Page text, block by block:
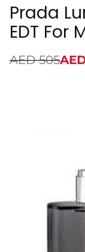
Prada
EDT For
Regular
AED 505